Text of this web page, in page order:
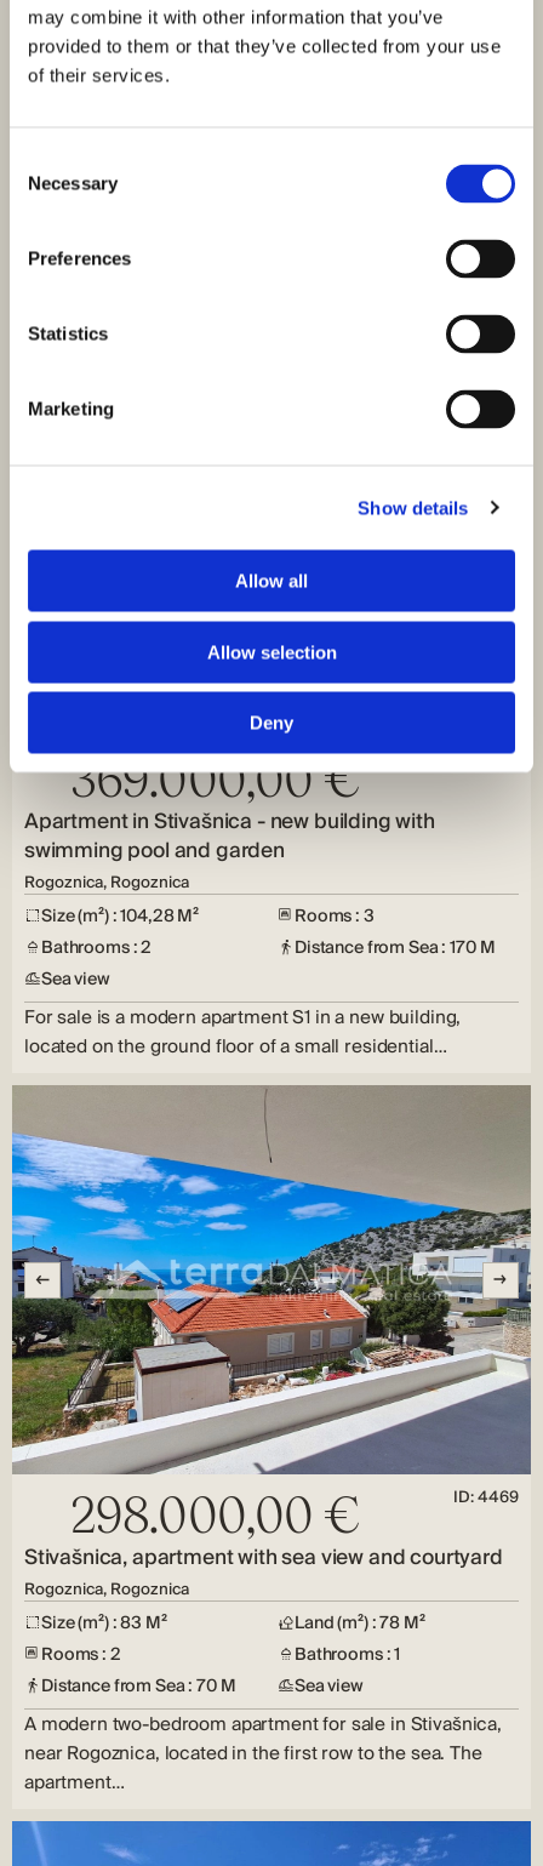
may combine it with other information that you’ve
provided to them or that they’ve collected from your use
of their services.
Selection
Necessary
Preferences
Statistics
Marketing
Show details
Allow all
Allow selection
Deny
307.400,00 €
Apartment in Stivašnica - new building with sea
Size (m²) : 90,41 M²
Distance from Sea : 170 M
For sale is a modern apartment S2 in a new building,
369.000,00 € ID: 4508
Apartment in Stivašnica - new building with
swimming pool and garden
Rogoznica, Rogoznica
Size (m²) : 104,28 M²
Rooms : 3
Bathrooms : 2
Distance from Sea : 170 M
Sea view
For sale is a modern apartment S1 in a new building,
located on the ground floor of a small residential…
298.000,00 € ID: 4469
Stivašnica, apartment with sea view and courtyard
Rogoznica, Rogoznica
Size (m²) : 83 M²
Land (m²) : 78 M²
Rooms : 2
Bathrooms : 1
Distance from Sea : 70 M
Sea view
A modern two-bedroom apartment for sale in Stivašnica,
near Rogoznica, located in the first row to the sea. The
apartment…